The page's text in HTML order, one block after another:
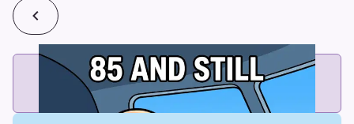
💰2 cards for $7 or 3 cards for $10
Add printed cards in these bundle sizes and the best price
applies automatically.